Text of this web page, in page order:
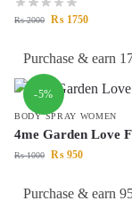
₨2000 ₨ 1750
Purchase & earn
-5%
BODY SPRAY WOMEN
4me Garden Love
₨1000 ₨ 950
Purchase & earn